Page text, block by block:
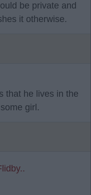
be private and
it otherwise.
that he lives in the
girl.